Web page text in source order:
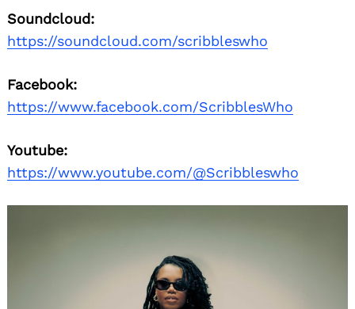
Soundcloud:
https://soundcloud.com/scribbleswho
Facebook:
https://www.facebook.com/ScribblesWho
Youtube:
https://www.youtube.com/@Scribbleswho